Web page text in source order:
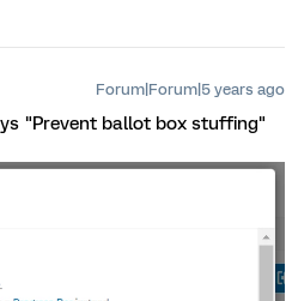
Forum|Forum|5 years ago
"Prevent ballot box stuffing"